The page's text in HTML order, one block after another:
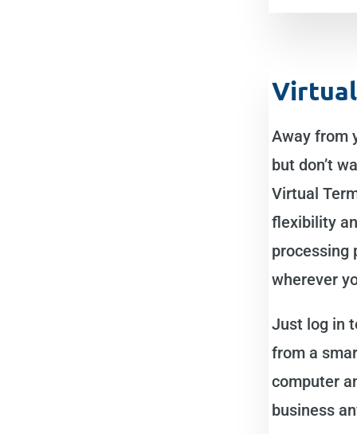
Away from
but don’t
Virtual
flexibility
processing
wherever
Just log in
from a
computer
business